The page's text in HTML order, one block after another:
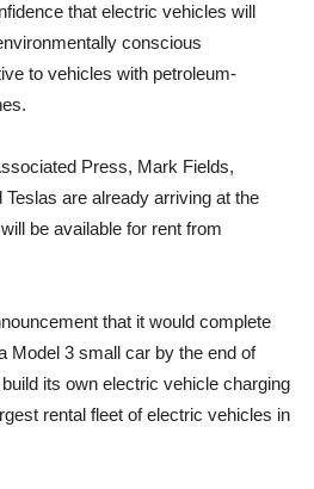
that electric vehicles will
conscious
to vehicles with petroleum-
Press, Mark Fields,
Teslas are already arriving at the
be available for rent from
that it would complete
Model 3 small car by the end of
its own electric vehicle charging
rental fleet of electric vehicles in